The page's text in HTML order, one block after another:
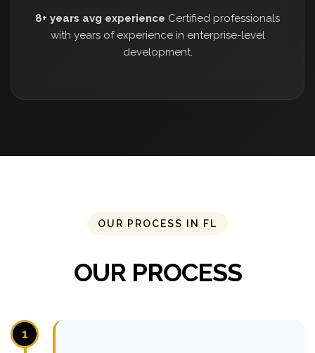
8+ years avg experience Certified professionals
with years of experience in enterprise-level
development.
OUR PROCESS IN FL
OUR PROCESS
1